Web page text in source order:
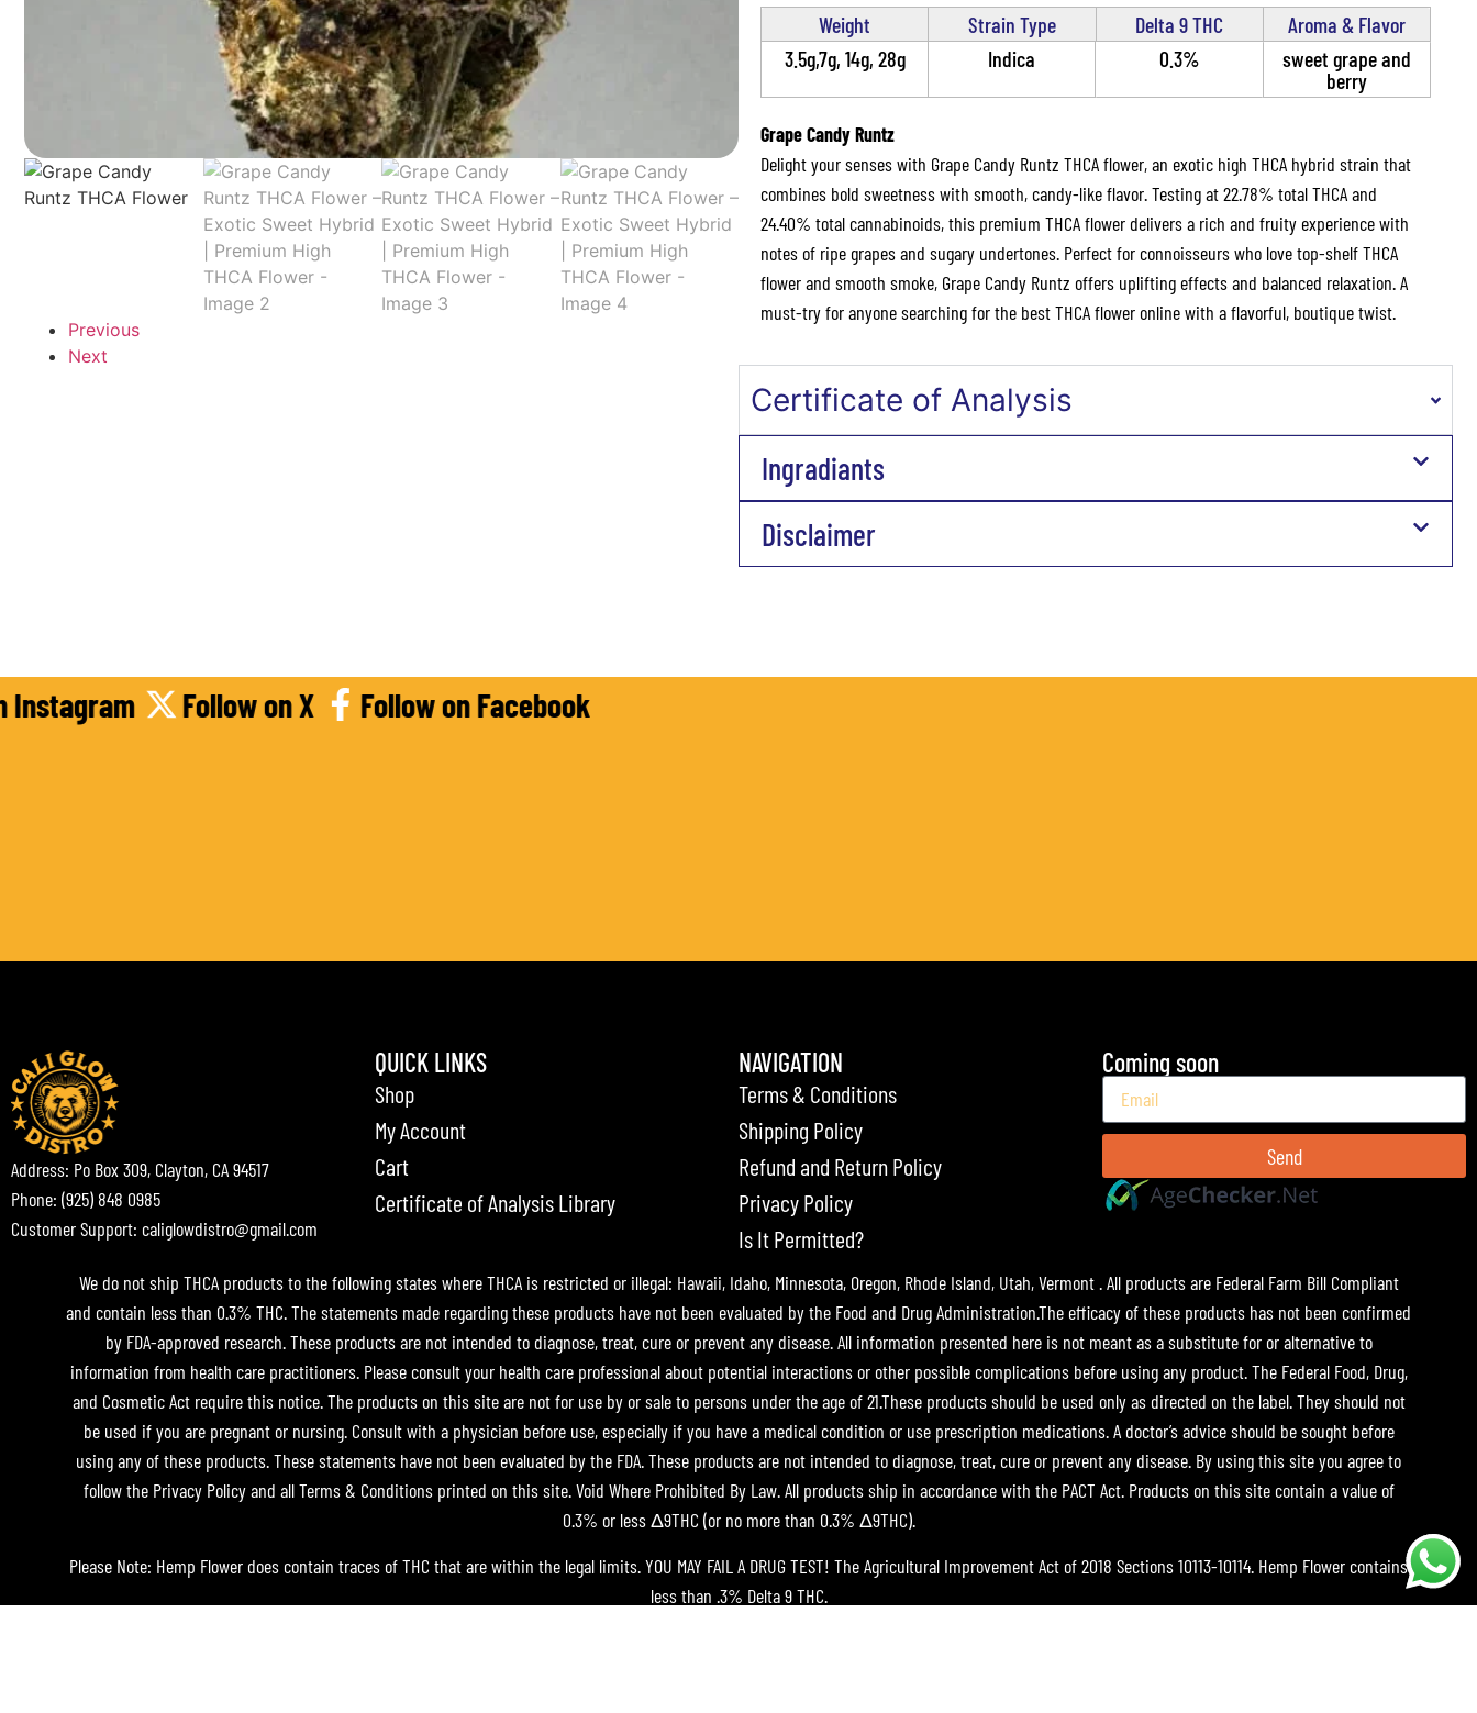
Previous
Next
Weight Strain Type Delta 9 THC
Aroma & Flavor
3.5g,7g, 14g, 28g
Indica 0.3%
sweet grape and
berry
Grape Candy Runtz
Delight your senses with Grape Candy Runtz THCA flower, an exotic high THCA hybrid strain that
combines bold sweetness with smooth, candy-like flavor. Testing at 22.78% total THCA and
24.40% total cannabinoids, this premium THCA flower delivers a rich and fruity experience with
notes of ripe grapes and sugary undertones. Perfect for connoisseurs who love top-shelf THCA
flower and smooth smoke, Grape Candy Runtz offers uplifting effects and balanced relaxation. A
must-try for anyone searching for the best THCA flower online with a flavorful, boutique twist.
Certificate of Analysis
Ingradiants
Disclaimer
on Instagram Follow on X Follow on Facebook
Address: Po Box 309, Clayton, CA 94517
Phone: (925) 848 0985
Customer Support: caliglowdistro@gmail.com
QUICK LINKS
Shop
My Account
Cart
Certificate of Analysis Library
NAVIGATION
Terms & Conditions
Shipping Policy
Refund and Return Policy
Privacy Policy
Is It Permitted?
Coming soon
Send
We do not ship THCA products to the following states where THCA is restricted or illegal: Hawaii, Idaho, Minnesota, Oregon, Rhode Island, Utah, Vermont . All products are Federal Farm Bill Compliant
and contain less than 0.3% THC. The statements made regarding these products have not been evaluated by the Food and Drug Administration.The efficacy of these products has not been confirmed
by FDA-approved research. These products are not intended to diagnose, treat, cure or prevent any disease. All information presented here is not meant as a substitute for or alternative to
information from health care practitioners. Please consult your health care professional about potential interactions or other possible complications before using any product. The Federal Food, Drug,
and Cosmetic Act require this notice. The products on this site are not for use by or sale to persons under the age of 21.These products should be used only as directed on the label. They should not
be used if you are pregnant or nursing. Consult with a physician before use, especially if you have a medical condition or use prescription medications. A doctor’s advice should be sought before
using any of these products. These statements have not been evaluated by the FDA. These products are not intended to diagnose, treat, cure or prevent any disease. By using this site you agree to
follow the Privacy Policy and all Terms & Conditions printed on this site. Void Where Prohibited By Law. All products ship in accordance with the PACT Act. Products on this site contain a value of
0.3% or less Δ9THC (or no more than 0.3% Δ9THC).
Please Note: Hemp Flower does contain traces of THC that are within the legal limits. YOU MAY FAIL A DRUG TEST! The Agricultural Improvement Act of 2018 Sections 10113-10114. Hemp Flower contains
less than .3% Delta 9 THC.